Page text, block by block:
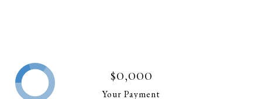
$0,000
Your Payment